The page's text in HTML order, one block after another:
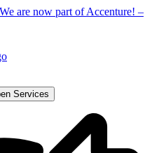
are now part of Accenture! –
Services